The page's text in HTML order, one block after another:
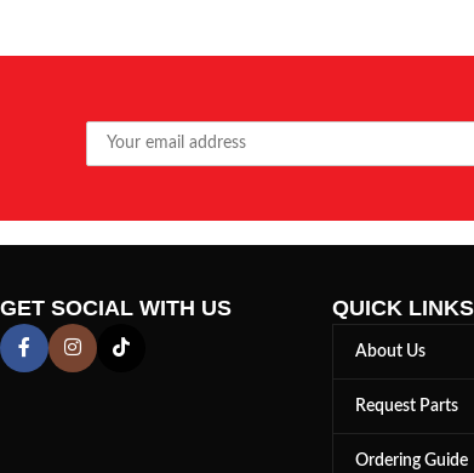
GET SOCIAL WITH US QUICK LINKS
About Us
Request Parts
Ordering Guide